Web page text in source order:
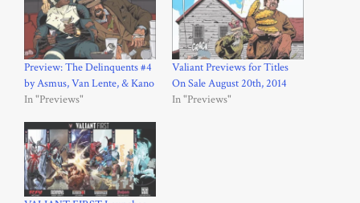
Preview: The Delinquents #4
by Asmus, Van Lente, & Kano
In "Previews"
Valiant Previews for Titles
On Sale August 20th, 2014
In "Previews"